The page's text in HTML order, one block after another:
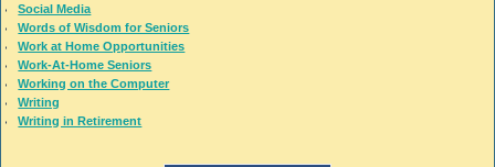
Social Media
Words of Wisdom for Seniors
Work at Home Opportunities
Work-At-Home Seniors
Working on the Computer
Writing
Writing in Retirement